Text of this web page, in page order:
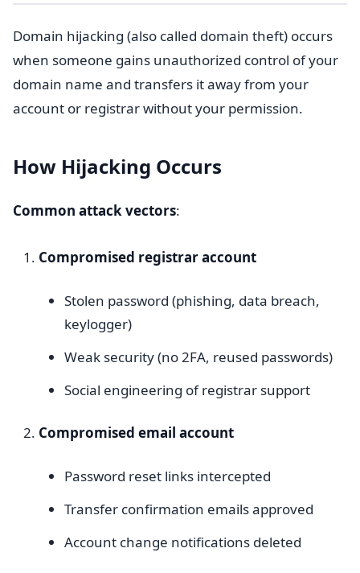
Domain hijacking (also called domain theft) occurs
when someone gains unauthorized control of your
domain name and transfers it away from your
account or registrar without your permission.
How Hijacking Occurs
Common attack vectors:
Compromised registrar account
Stolen password (phishing, data breach,
keylogger)
Weak security (no 2FA, reused passwords)
Social engineering of registrar support
Compromised email account
Password reset links intercepted
Transfer confirmation emails approved
Account change notifications deleted